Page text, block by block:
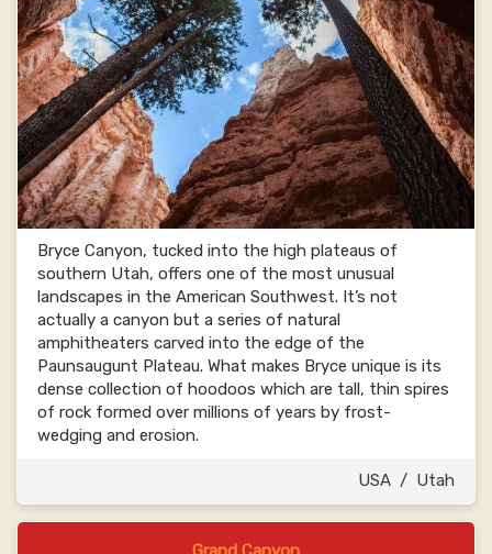
Bryce Canyon, tucked into the high plateaus of
southern Utah, offers one of the most unusual
landscapes in the American Southwest. It’s not
actually a canyon but a series of natural
amphitheaters carved into the edge of the
Paunsaugunt Plateau. What makes Bryce unique is its
dense collection of hoodoos which are tall, thin spires
of rock formed over millions of years by frost-
wedging and erosion.
USA / Utah